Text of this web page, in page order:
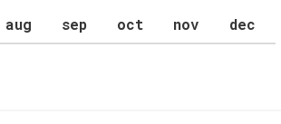
aug sep oct nov dec